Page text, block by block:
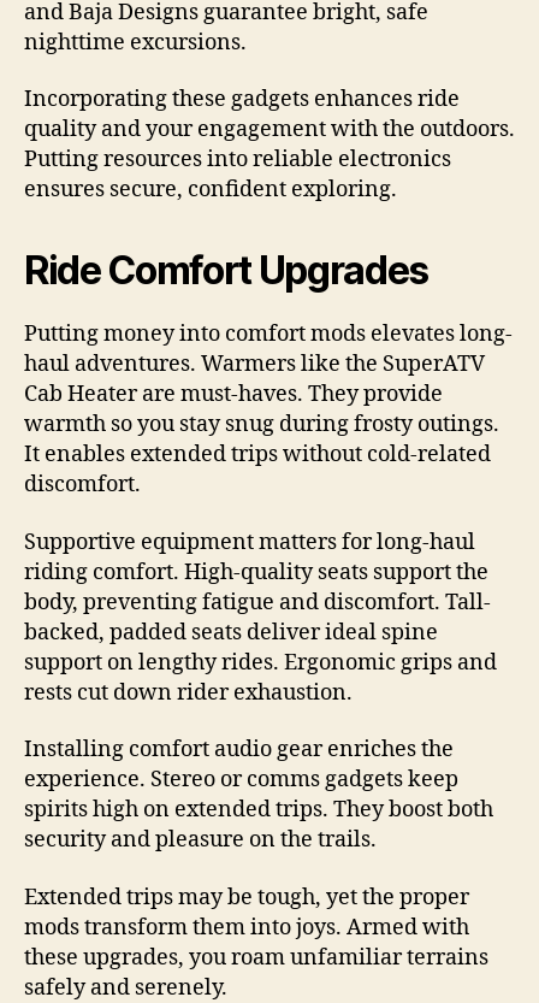
and Baja Designs guarantee bright, safe
nighttime excursions.
Incorporating these gadgets enhances ride
quality and your engagement with the outdoors.
Putting resources into reliable electronics
ensures secure, confident exploring.
Ride Comfort Upgrades
Putting money into comfort mods elevates long-
haul adventures. Warmers like the SuperATV
Cab Heater are must-haves. They provide
warmth so you stay snug during frosty outings.
It enables extended trips without cold-related
discomfort.
Supportive equipment matters for long-haul
riding comfort. High-quality seats support the
body, preventing fatigue and discomfort. Tall-
backed, padded seats deliver ideal spine
support on lengthy rides. Ergonomic grips and
rests cut down rider exhaustion.
Installing comfort audio gear enriches the
experience. Stereo or comms gadgets keep
spirits high on extended trips. They boost both
security and pleasure on the trails.
Extended trips may be tough, yet the proper
mods transform them into joys. Armed with
these upgrades, you roam unfamiliar terrains
safely and serenely.